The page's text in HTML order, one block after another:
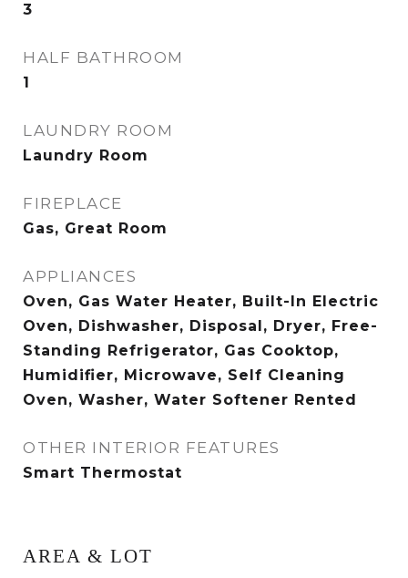
3
HALF BATHROOM
1
LAUNDRY ROOM
Laundry Room
FIREPLACE
Gas, Great Room
APPLIANCES
Oven, Gas Water Heater, Built-In Electric
Oven, Dishwasher, Disposal, Dryer, Free-
Standing Refrigerator, Gas Cooktop,
Humidifier, Microwave, Self Cleaning
Oven, Washer, Water Softener Rented
OTHER INTERIOR FEATURES
Smart Thermostat
AREA & LOT